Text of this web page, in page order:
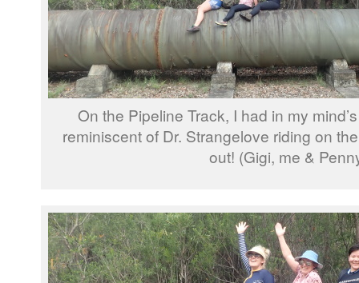
On the Pipeline Track, I had in my
reminiscent of Dr. Strangelove riding on
out! (Gigi, me &